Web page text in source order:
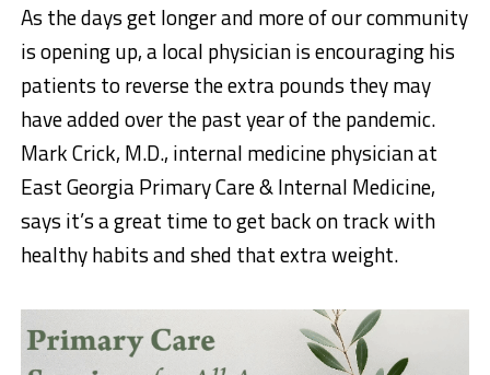
As the days get longer and more of our community
is opening up, a local physician is encouraging his
patients to reverse the extra pounds they may
have added over the past year of the pandemic.
Mark Crick, M.D., internal medicine physician at
East Georgia Primary Care & Internal Medicine,
says it’s a great time to get back on track with
healthy habits and shed that extra weight.